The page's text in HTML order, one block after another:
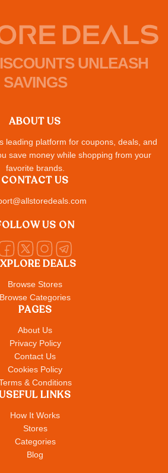
UNLEASH
SAVINGS
ABOUT US
leading platform for coupons, deals, and
save money while shopping from your
favorite brands.
DEALS
Browse Stores
Browse Categories
PAGES
About Us
Privacy Policy
Contact Us
Cookies Policy
& Conditions
LINKS
How It Works
Stores
Categories
Blog
CONTACT US
US ON